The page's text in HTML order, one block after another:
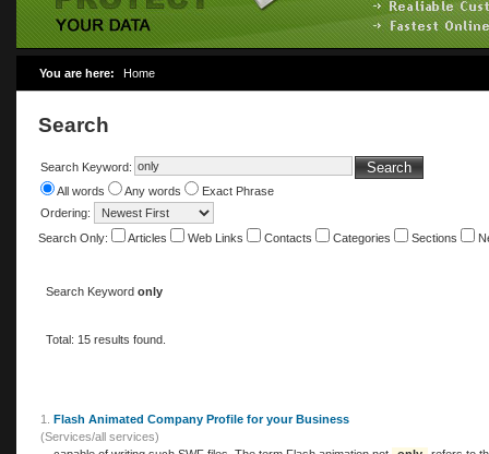
You are here: Home
Search
Search Keyword: Search
All words Any words
Exact Phrase
Ordering:
Search Only:
Articles Web Links Contacts Categories Sections
Search Keyword only
Total: 15 results found.
1. Flash Animated Company Profile for your Business
(Services/all services)